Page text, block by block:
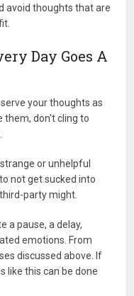
avoid thoughts that are
Day Goes A
your thoughts as
them, don't cling to
or unhelpful
not get sucked into
party might.
a pause, a delay,
emotions. From
discussed above. If
like this can be done